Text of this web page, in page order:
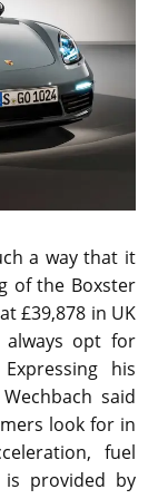
a way that it
of the Boxster
£39,878 in UK
opt for
his
said
look for in
fuel
is provided by